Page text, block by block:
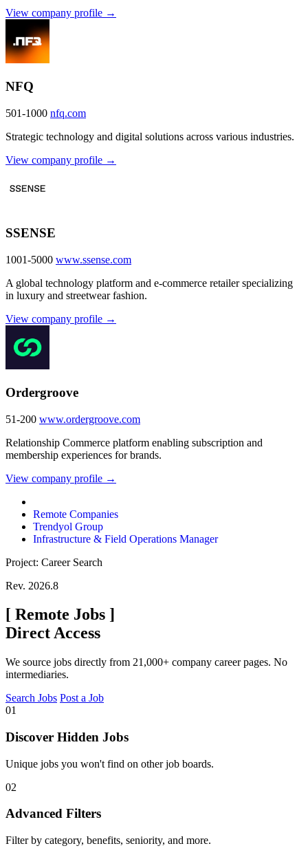
View company profile →
NFQ
501-1000 nfq.com
Strategic technology and digital solutions across various industries.
View company profile →
SSENSE
1001-5000 www.ssense.com
A global technology platform and e-commerce retailer specializing
in luxury and streetwear fashion.
View company profile →
Ordergroove
51-200 www.ordergroove.com
Relationship Commerce platform enabling subscription and
membership experiences for brands.
View company profile →
Remote Companies
Trendyol Group
Infrastructure & Field Operations Manager
Project: Career Search
Rev. 2026.8
[ Remote Jobs ]
Direct Access
We source jobs directly from 21,000+ company career pages. No
intermediaries.
Search Jobs Post a Job
01
Discover Hidden Jobs
Unique jobs you won't find on other job boards.
02
Advanced Filters
Filter by category, benefits, seniority, and more.